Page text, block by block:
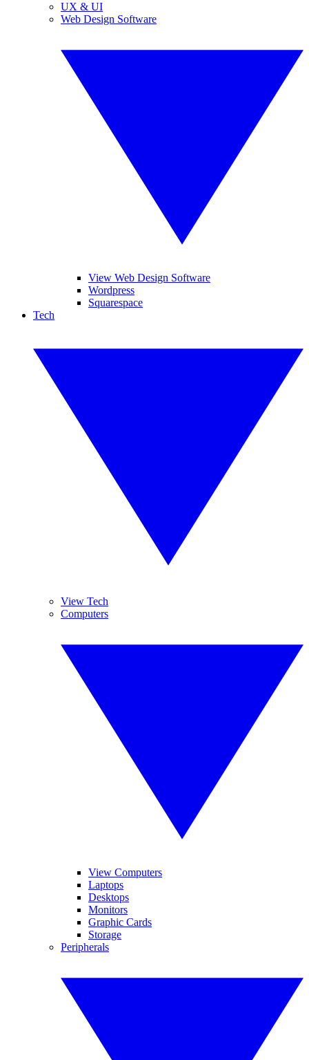
UX & UI
Web Design Software
View Web Design Software
Wordpress
Squarespace
Tech
View Tech
Computers
View Computers
Laptops
Desktops
Monitors
Graphic Cards
Storage
Peripherals